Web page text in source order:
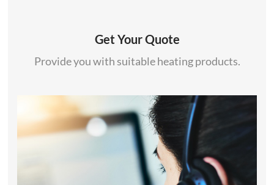
Get Your Quote
Provide you with suitable heating products.